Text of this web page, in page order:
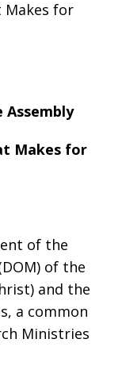
Makes for
Assembly
Makes for
of the
of the
and the
a common
Ministries